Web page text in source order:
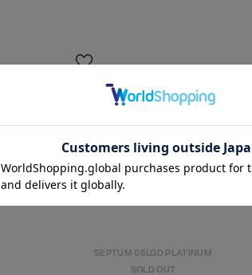
SEPTUM 05LGD PLATINUM
SOLD OUT